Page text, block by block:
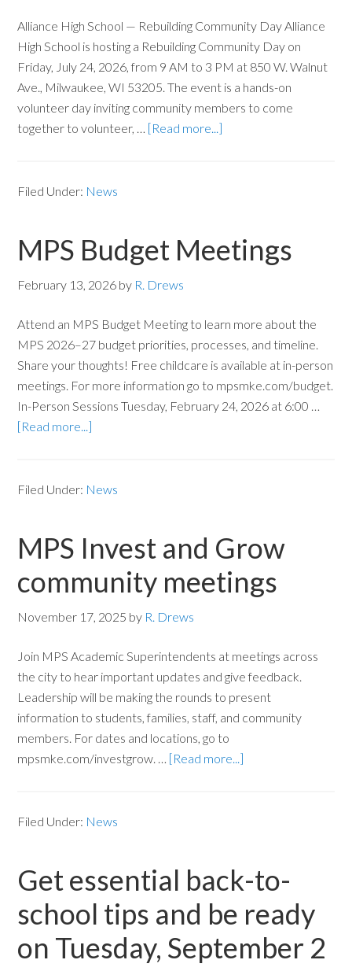
Alliance High School — Rebuilding Community Day Alliance
High School is hosting a Rebuilding Community Day on
Friday, July 24, 2026, from 9 AM to 3 PM at 850 W. Walnut
Ave., Milwaukee, WI 53205. The event is a hands-on
volunteer day inviting community members to come
together to volunteer, … [Read more...]
Filed Under: News
MPS Budget Meetings
February 13, 2026 by R. Drews
Attend an MPS Budget Meeting to learn more about the
MPS 2026–27 budget priorities, processes, and timeline.
Share your thoughts! Free childcare is available at in-person
meetings. For more information go to mpsmke.com/budget.
In-Person Sessions Tuesday, February 24, 2026 at 6:00 …
[Read more...]
Filed Under: News
MPS Invest and Grow
community meetings
November 17, 2025 by R. Drews
Join MPS Academic Superintendents at meetings across
the city to hear important updates and give feedback.
Leadership will be making the rounds to present
information to students, families, staff, and community
members. For dates and locations, go to
mpsmke.com/investgrow. … [Read more...]
Filed Under: News
Get essential back-to-
school tips and be ready
on Tuesday, September 2